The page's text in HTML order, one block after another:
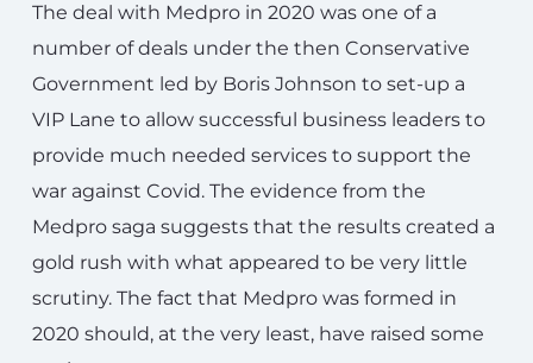
The deal with Medpro in 2020 was one of a
number of deals under the then Conservative
Government led by Boris Johnson to set-up a
VIP Lane to allow successful business leaders to
provide much needed services to support the
war against Covid. The evidence from the
Medpro saga suggests that the results created a
gold rush with what appeared to be very little
scrutiny. The fact that Medpro was formed in
2020 should, at the very least, have raised some